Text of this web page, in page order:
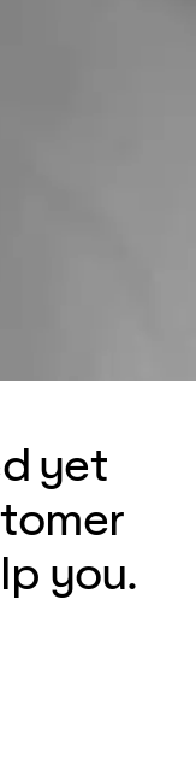
yet
you.